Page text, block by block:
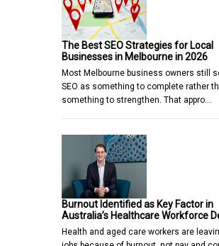
The Best SEO Strategies for Local
Businesses in Melbourne in 2026
Most Melbourne business owners still
SEO as something to complete rather
something to strengthen. That appro…
Burnout Identified as Key Factor in
Australia’s Healthcare Workforce
Health and aged care workers are